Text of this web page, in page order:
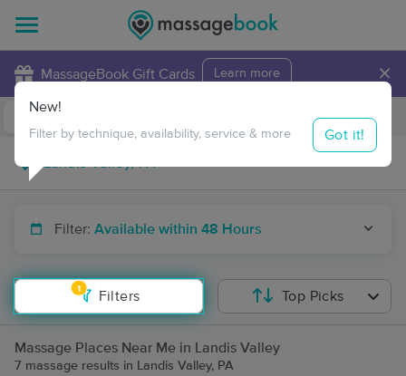
MassageBook Gift Cards Learn more ×
Travel to me
Filter: Available within 48 Hours
1
Filters
New!
Filter by technique, availability, service & more Got it!
Top Picks
Massage Places Near Me in Landis Valley
7 massage results in Landis Valley, PA